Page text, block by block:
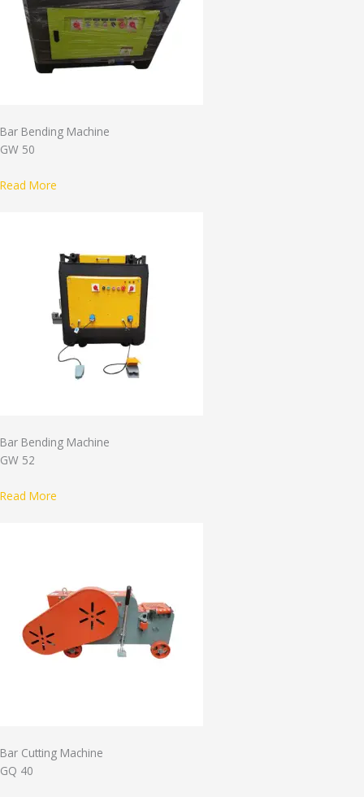
Bar Bending Machine
GW 50
Read More
Bar Bending Machine
GW 52
Read More
Bar Cutting Machine
GQ 40